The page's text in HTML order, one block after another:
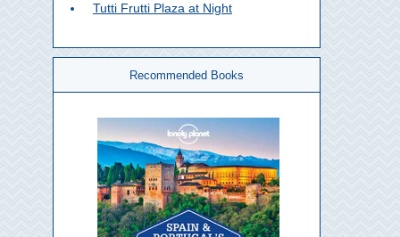
Tutti Frutti Plaza at Night
Recommended Books